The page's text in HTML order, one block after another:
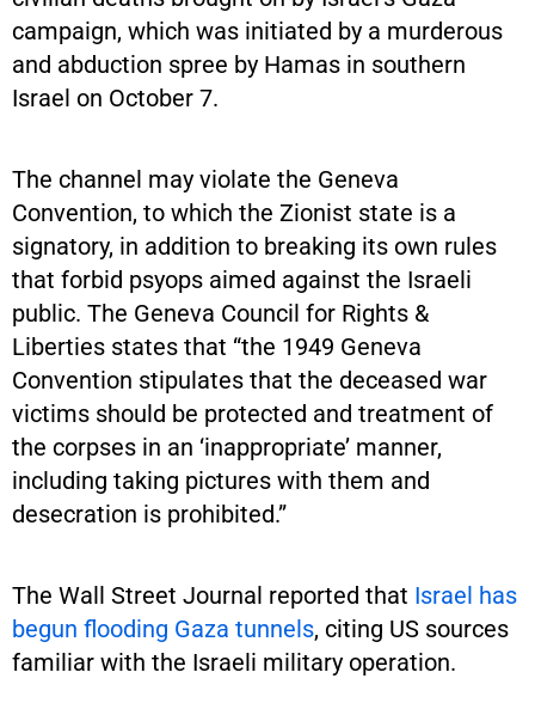
campaign, which was initiated by a murderous
and abduction spree by Hamas in southern
Israel on October 7.
The channel may violate the Geneva
Convention, to which the Zionist state is a
signatory, in addition to breaking its own rules
that forbid psyops aimed against the Israeli
public. The Geneva Council for Rights &
Liberties states that “the 1949 Geneva
Convention stipulates that the deceased war
victims should be protected and treatment of
the corpses in an ‘inappropriate’ manner,
including taking pictures with them and
desecration is prohibited.”
The Wall Street Journal reported that Israel has
begun flooding Gaza tunnels, citing US sources
familiar with the Israeli military operation.